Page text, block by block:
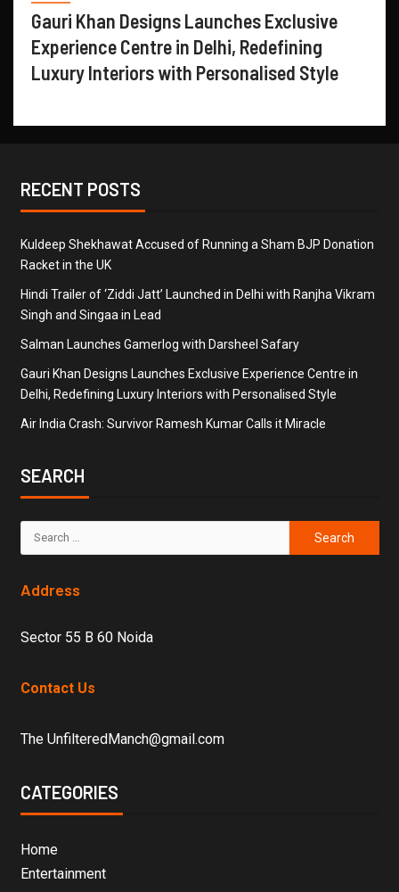
Gauri Khan Designs Launches Exclusive
Experience Centre in Delhi, Redefining
Luxury Interiors with Personalised Style
RECENT POSTS
Kuldeep Shekhawat Accused of Running a Sham BJP Donation
Racket in the UK
Hindi Trailer of ‘Ziddi Jatt’ Launched in Delhi with Ranjha Vikram
Singh and Singaa in Lead
Salman Launches Gamerlog with Darsheel Safary
Gauri Khan Designs Launches Exclusive Experience Centre in
Delhi, Redefining Luxury Interiors with Personalised Style
Air India Crash: Survivor Ramesh Kumar Calls it Miracle
SEARCH
Address
Sector 55 B 60 Noida
Contact Us
The UnfilteredManch@gmail.com
CATEGORIES
Home
Entertainment